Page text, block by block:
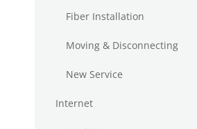
Fiber Installation
Moving & Disconnecting
New Service
Internet